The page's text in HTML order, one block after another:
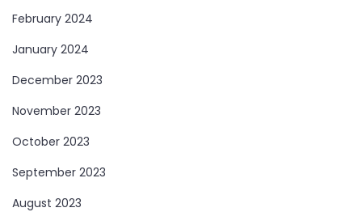
February 2024
January 2024
December 2023
November 2023
October 2023
September 2023
August 2023